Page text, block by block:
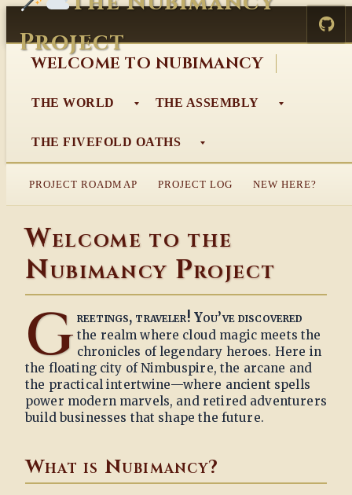
Skip
to
content
Project
WELCOME TO NUBIMANCY
THE WORLD THE ASSEMBLY
THE FIVEFOLD OATHS
PROJECT ROADMAP PROJECT LOG NEW HERE?
Welcome to the
Nubimancy Project
G reetings, traveler! You’ve discovered
the realm where cloud magic meets the
chronicles of legendary heroes. Here in
the floating city of Nimbuspire, the arcane and
the practical intertwine—where ancient spells
power modern marvels, and retired adventurers
build businesses that shape the future.
What is Nubimancy?